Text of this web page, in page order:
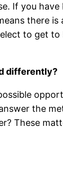
If you
there
to get
differently?
the
These